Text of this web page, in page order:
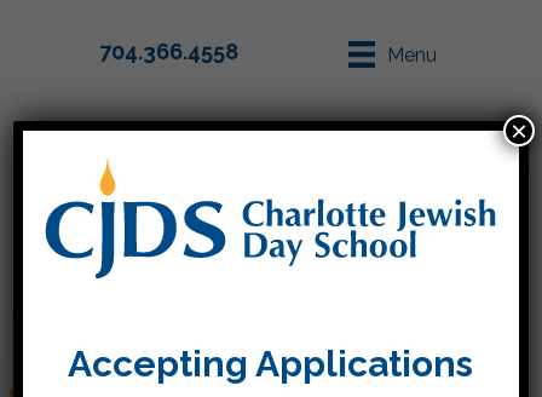
704.366.4558 Menu
Accepting Applications
×